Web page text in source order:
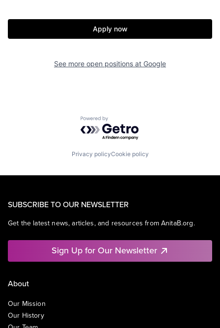
Apply now
See more open positions at Google
Powered by Getro.com
Privacy policyCookie policy
SUBSCRIBE TO OUR NEWSLETTER
Get the latest news, articles, and resources from AnitaB.org.
Sign Up for Our Newsletter
About
Our Mission
Our History